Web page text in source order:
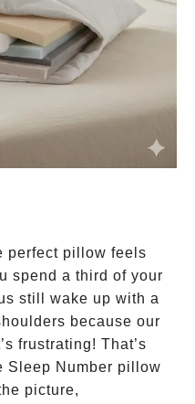
perfect pillow feels
spend a third of your
still wake up with a
because our
frustrating! That’s
Sleep Number pillow
picture,